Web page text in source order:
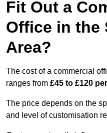
Fit Out a
Office in the
Area?
The cost of a commercial
ranges from £45 to £120
The price depends on the
and level of customisation